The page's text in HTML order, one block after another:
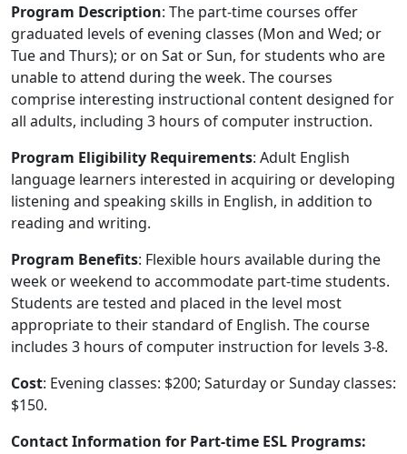
Program Description: The part-time courses offer
graduated levels of evening classes (Mon and Wed; or
Tue and Thurs); or on Sat or Sun, for students who are
unable to attend during the week. The courses
comprise interesting instructional content designed for
all adults, including 3 hours of computer instruction.
Program Eligibility Requirements: Adult English
language learners interested in acquiring or developing
listening and speaking skills in English, in addition to
reading and writing.
Program Benefits: Flexible hours available during the
week or weekend to accommodate part-time students.
Students are tested and placed in the level most
appropriate to their standard of English. The course
includes 3 hours of computer instruction for levels 3-8.
Cost: Evening classes: $200; Saturday or Sunday classes:
$150.
Contact Information for Part-time ESL Programs: